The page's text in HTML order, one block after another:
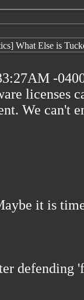
What Else is
-
licenses
We can't
it is
defending